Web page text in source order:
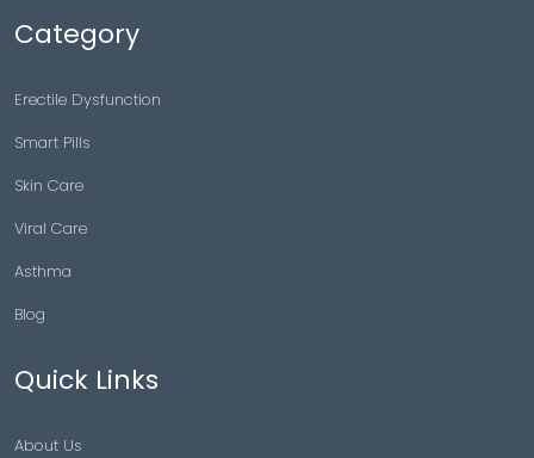
Category
Erectile Dysfunction
Smart Pills
Skin Care
Viral Care
Asthma
Blog
Quick Links
About Us